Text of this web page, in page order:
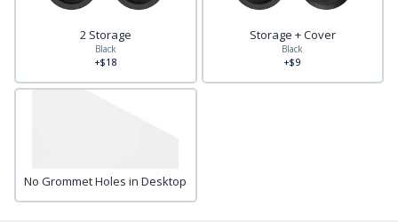
2 Storage
Black
+$18
Storage + Cover
Black
+$9
No Grommet Holes in Desktop